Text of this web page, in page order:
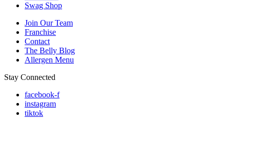
Swag Shop
Join Our Team
Franchise
Contact
The Belly Blog
Allergen Menu
Stay Connected
facebook-f
instagram
tiktok